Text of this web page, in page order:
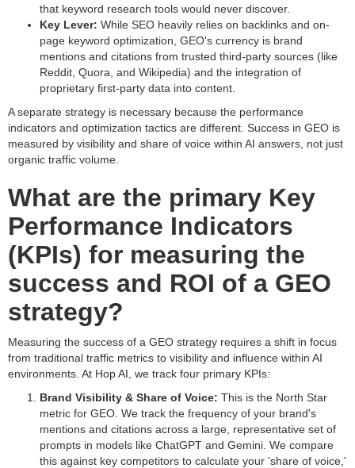
that keyword research tools would never discover.
Key Lever: While SEO heavily relies on backlinks and on-
page keyword optimization, GEO's currency is brand
mentions and citations from trusted third-party sources (like
Reddit, Quora, and Wikipedia) and the integration of
proprietary first-party data into content.
A separate strategy is necessary because the performance
indicators and optimization tactics are different. Success in GEO is
measured by visibility and share of voice within AI answers, not just
organic traffic volume.
What are the primary Key
Performance Indicators
(KPIs) for measuring the
success and ROI of a GEO
strategy?
Measuring the success of a GEO strategy requires a shift in focus
from traditional traffic metrics to visibility and influence within AI
environments. At Hop AI, we track four primary KPIs:
Brand Visibility & Share of Voice: This is the North Star
metric for GEO. We track the frequency of your brand's
mentions and citations across a large, representative set of
prompts in models like ChatGPT and Gemini. We compare
this against key competitors to calculate your 'share of voice,'